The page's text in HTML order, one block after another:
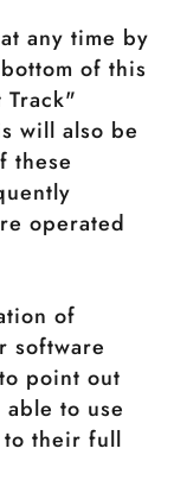
any time by
of this
will also be
these
operated
of
software
point out
to use
their full